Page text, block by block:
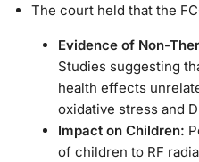
The court held that the
Evidence of Non-
Studies suggesting
health effects
oxidative stress and
Impact on Children:
of children to RF